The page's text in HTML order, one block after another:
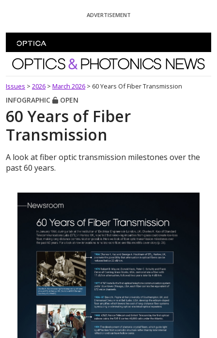
ADVERTISEMENT
Optics and Photonics News
Issues > 2026 > March 2026 > 60 Years Of Fiber Transmission
INFOGRAPHIC OPEN
60 Years of Fiber
Transmission
A look at fiber optic transmission milestones over the
past 60 years.